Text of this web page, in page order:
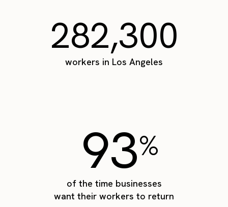
282,300
workers in Los Angeles
93%
of the time businesses
want their workers to return